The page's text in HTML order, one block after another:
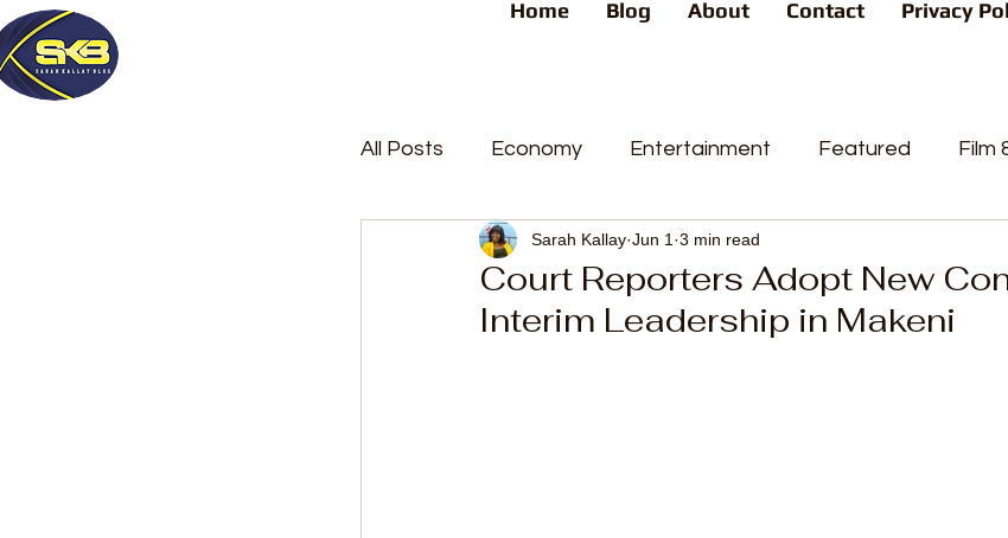
Home Blog About Contact Privacy
All Posts Economy Entertainment Featured Film
Latest Posts News People's Favorite
Trending videos Current Affairs Trends
Court Reporters Adopt New
Interim Leadership in Makeni
Sarah Kallay Jun 1 3 min read